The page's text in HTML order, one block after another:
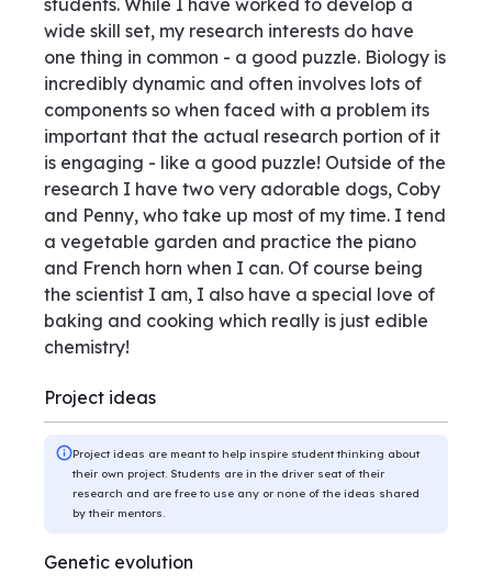
students. While I have worked to develop a
wide skill set, my research interests do have
one thing in common - a good puzzle. Biology is
incredibly dynamic and often involves lots of
components so when faced with a problem its
important that the actual research portion of it
is engaging - like a good puzzle! Outside of the
research I have two very adorable dogs, Coby
and Penny, who take up most of my time. I tend
a vegetable garden and practice the piano
and French horn when I can. Of course being
the scientist I am, I also have a special love of
baking and cooking which really is just edible
chemistry!
Project ideas
Project ideas are meant to help inspire student thinking about
their own project. Students are in the driver seat of their
research and are free to use any or none of the ideas shared
by their mentors.
Genetic evolution